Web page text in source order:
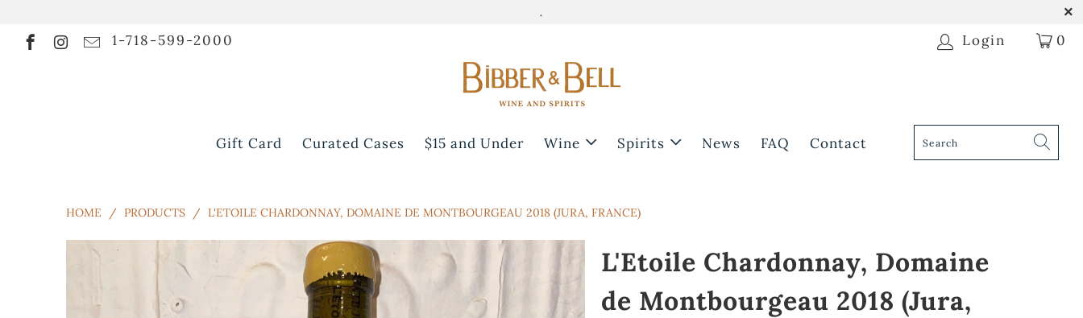
.
1-718-599-2000 0
Login
Gift Card Curated Cases $15 and Under Wine Spirits News FAQ Contact
HOME / PRODUCTS / L'ETOILE CHARDONNAY, DOMAINE DE MONTBOURGEAU 2018 (JURA, FRANCE)
L'Etoile Chardonnay, Domaine
de Montbourgeau 2018 (Jura,